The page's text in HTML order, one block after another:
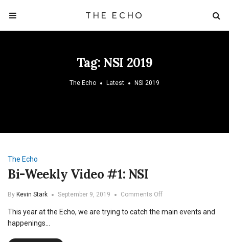
THE ECHO
Tag: NSI 2019
The Echo Latest NSI 2019
The Echo
Bi-Weekly Video #1: NSI
By Kevin Stark September 9, 2019 Comments Offon
Weekly
This year at the Echo, we are trying to catch the main events and
happenings…